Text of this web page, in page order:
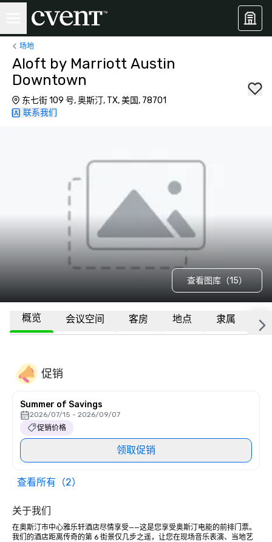
场地
Aloft by Marriott Austin
Downtown
东七街 109 号, 奥斯汀, TX, 美国, 78701
联系我们
查看图库（15）
概览 会议空间 客房 地点 隶属 更
促销
Summer of Savings
2026/07/15 - 2026/09/07
促销价格
领取促销
查看所有（2）
关于我们
在奥斯汀市中心雅乐轩酒店尽情享受——这是您享受奥斯汀电能的前排门票。
我们的酒店距离传奇的第 6 街景仅几步之遥，让您在现场音乐表演、当地艺